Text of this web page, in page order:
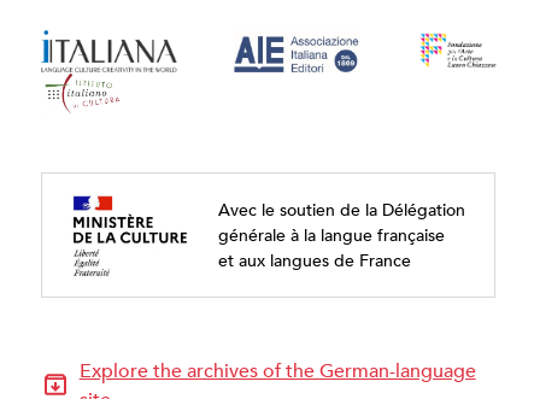
Avec le soutien de la Délégation
générale à la langue française
et aux langues de France
Explore the archives of the German-language